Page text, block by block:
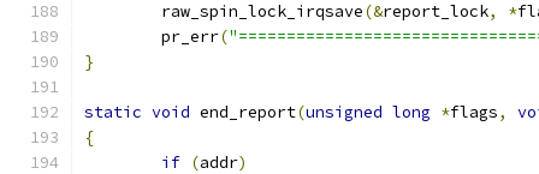
	raw_spin_lock_irqsave
(&report_lock, *
	pr_err
(
}
static void end_report(unsigned long *flags,
{
if (addr)